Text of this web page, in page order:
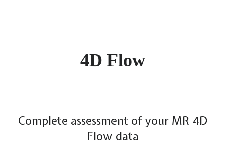
4D Flow
Complete assessment of your MR 4D
Flow data